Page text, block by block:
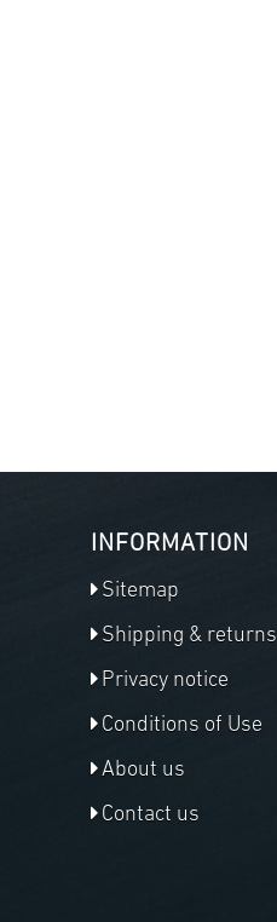
INFORMATION
Sitemap
Shipping & returns
Privacy notice
Conditions of Use
About us
Contact us